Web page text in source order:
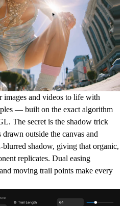
and videos to life with
— built on the exact algorithm
The secret is the shadow trick
outside the canvas and
blurred shadow, giving that organic,
replicates. Dual easing
moving trail points make every